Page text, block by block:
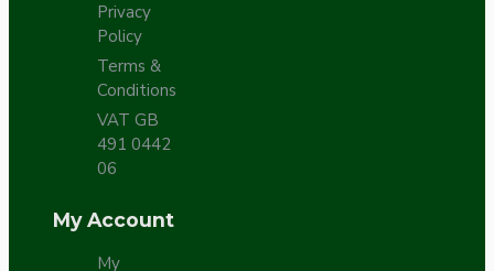
Privacy
Policy
Terms &
Conditions
VAT GB
491 0442
06
My Account
My